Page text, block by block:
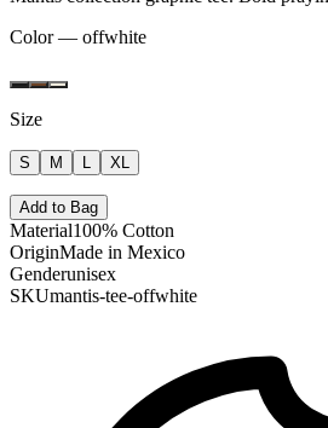
Color — offwhite
Size
S M L XL
Add to Bag
Material100% Cotton
OriginMade in Mexico
Genderunisex
SKUmantis-tee-offwhite